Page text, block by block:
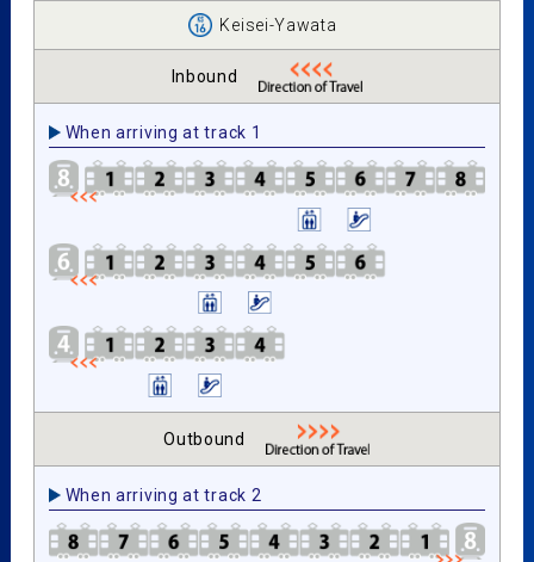
Keisei-Yawata
Inbound
When arriving at track 1
Outbound
When arriving at track 2